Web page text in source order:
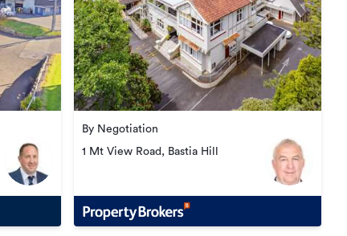
By Negotiation
1 Mt View Road, Bastia Hill